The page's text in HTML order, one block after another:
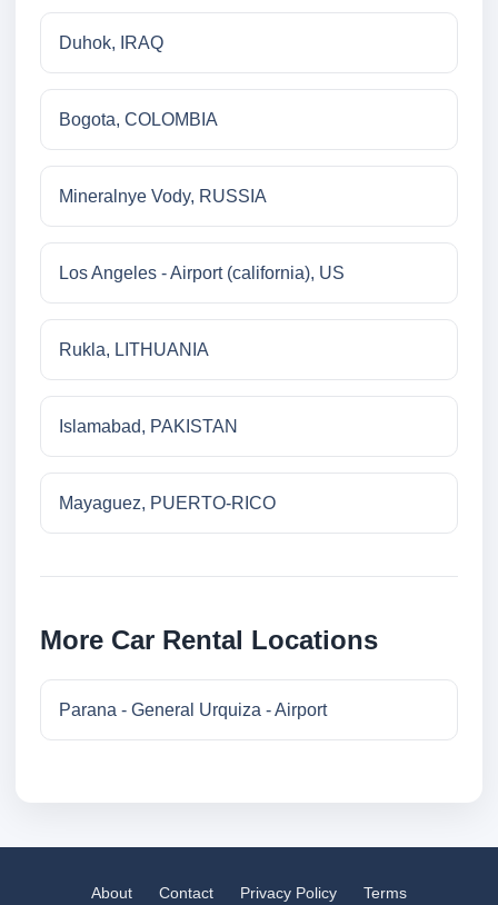
Duhok, IRAQ
Bogota, COLOMBIA
Mineralnye Vody, RUSSIA
Los Angeles - Airport (california), US
Rukla, LITHUANIA
Islamabad, PAKISTAN
Mayaguez, PUERTO-RICO
More Car Rental Locations
Parana - General Urquiza - Airport
About Contact Privacy Policy Terms